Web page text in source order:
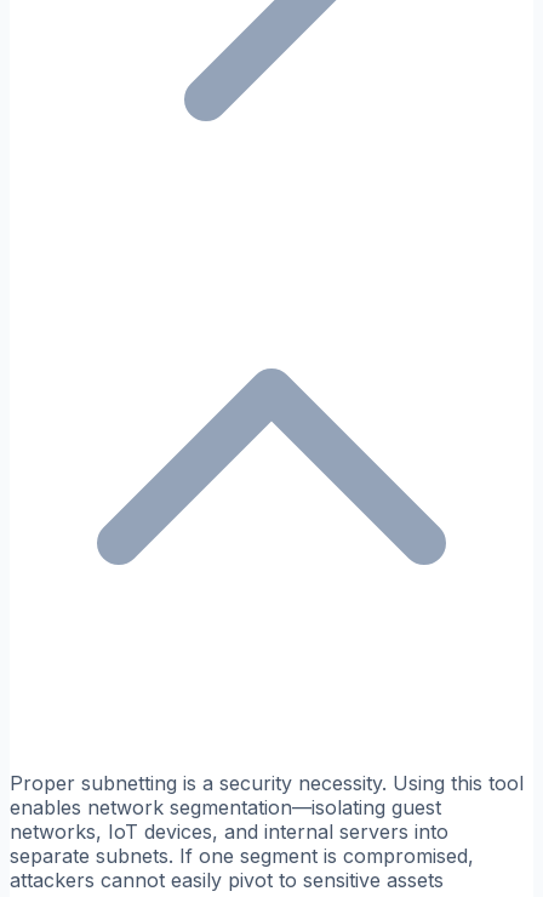
Proper subnetting is a security necessity. Using this tool
enables network segmentation—isolating guest
networks, IoT devices, and internal servers into
separate subnets. If one segment is compromised,
attackers cannot easily pivot to sensitive assets